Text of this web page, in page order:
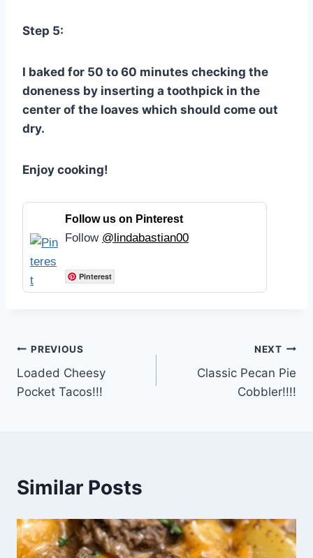
Step 5:
I baked for 50 to 60 minutes checking the
doneness by inserting a toothpick in the
center of the loaves which should come out
dry.
Enjoy cooking!
Follow us on Pinterest
Follow @lindabastian00
Pinterest
Post
navigation
PREVIOUS
Loaded Cheesy
Pocket Tacos!!!
NEXT
Classic Pecan Pie
Cobbler!!!!
Similar Posts